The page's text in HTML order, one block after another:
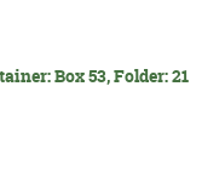
Box 53, Folder: 21